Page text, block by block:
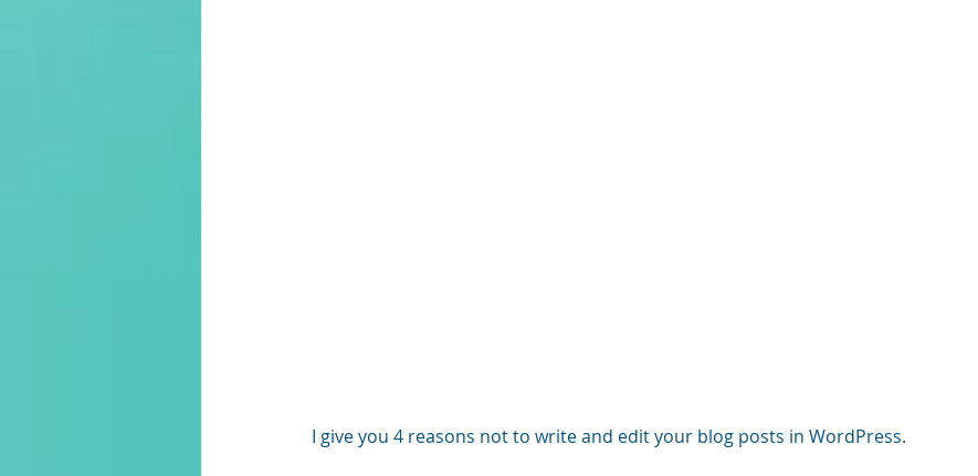
I give you 4 reasons not to write and edit your blog posts in WordPress.